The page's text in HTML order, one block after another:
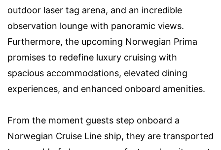
outdoor laser tag arena, and an incredible
observation lounge with panoramic views.
Furthermore, the upcoming Norwegian Prima
promises to redefine luxury cruising with
spacious accommodations, elevated dining
experiences, and enhanced onboard amenities.
From the moment guests step onboard a
Norwegian Cruise Line ship, they are transported